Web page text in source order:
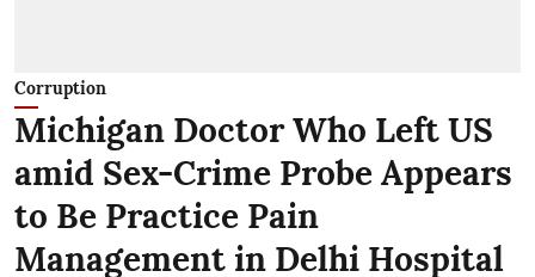
Corruption
Michigan Doctor Who Left US
amid Sex-Crime Probe Appears
to Be Practice Pain
Management in Delhi Hospital